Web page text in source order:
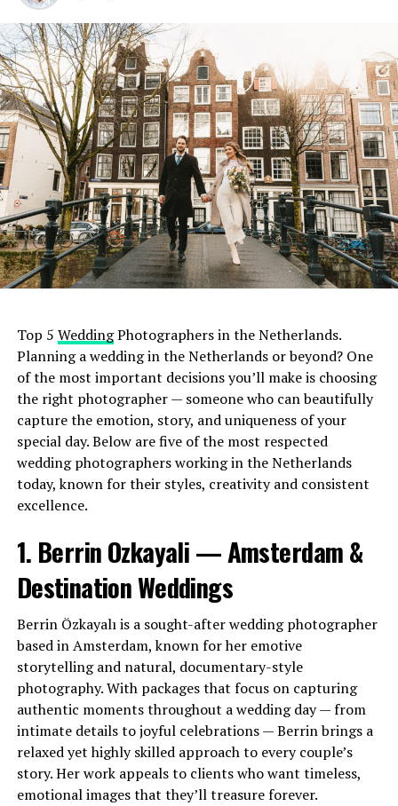
Top 5 WeddingPhotographers in the Netherlands.
Planning a wedding in the Netherlands or beyond? One
of the most important decisions you’ll make is choosing
the right photographer — someone who can beautifully
capture the emotion, story, and uniqueness of your
special day. Below are five of the most respected
wedding photographers working in the Netherlands
today, known for their styles, creativity and consistent
excellence.
1. Berrin Ozkayali — Amsterdam &
Destination Weddings
Berrin Özkayalı is a sought-after wedding photographer
based in Amsterdam, known for her emotive
storytelling and natural, documentary-style
photography. With packages that focus on capturing
authentic moments throughout a wedding day — from
intimate details to joyful celebrations — Berrin brings a
relaxed yet highly skilled approach to every couple’s
story. Her work appeals to clients who want timeless,
emotional images that they’ll treasure forever.